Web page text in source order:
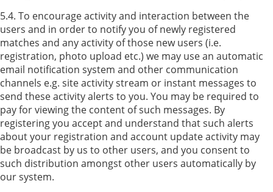
5.4. To encourage activity and interaction between the
users and in order to notify you of newly registered
matches and any activity of those new users (i.e.
registration, photo upload etc.) we may use an automatic
email notification system and other communication
channels e.g. site activity stream or instant messages to
send these activity alerts to you. You may be required to
pay for viewing the content of such messages. By
registering you accept and understand that such alerts
about your registration and account update activity may
be broadcast by us to other users, and you consent to
such distribution amongst other users automatically by
our system.